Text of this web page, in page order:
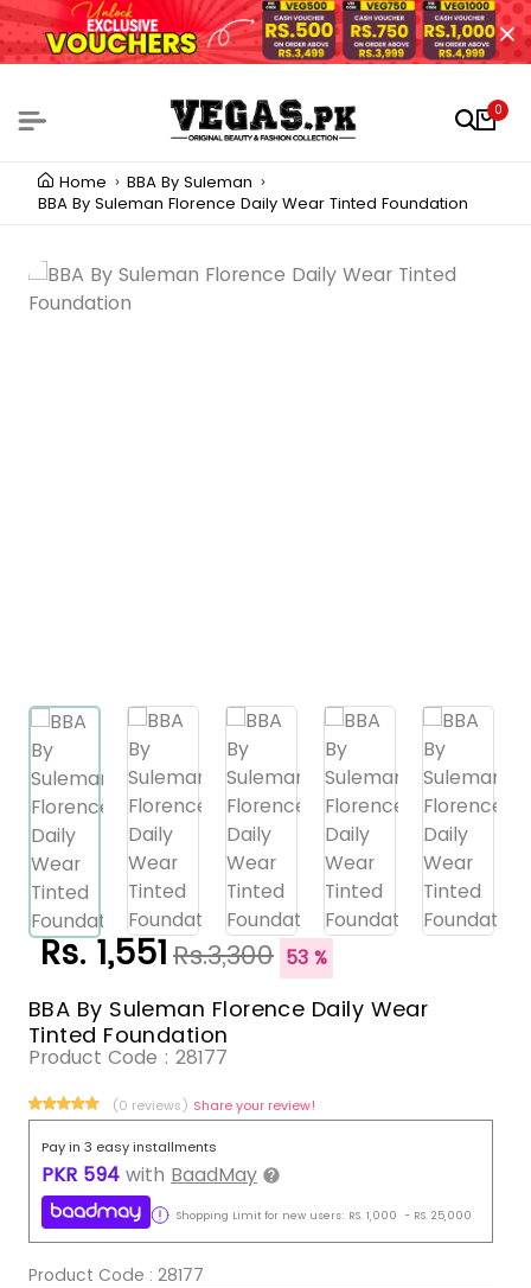
0
Home
BBA By Suleman
BBA By Suleman Florence Daily Wear Tinted Foundation
Rs. 1,551Rs.3,300 53 %
BBA By Suleman Florence Daily Wear
Tinted Foundation
Product Code : 28177
(0 reviews) Share your review!
Pay in 3 easy installments
PKR 594 with BaadMay
Shopping Limit for new users: RS. 1,000 - RS. 25,000
Product Code : 28177